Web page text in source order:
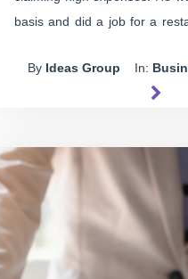
basis and did a job for a
restaurant was struggling
agreed to invest in it,
says he has to pay GST
unpaid income. Can he claim
spent to keep the restaurant
income the tax office is
By Ideas Group In: